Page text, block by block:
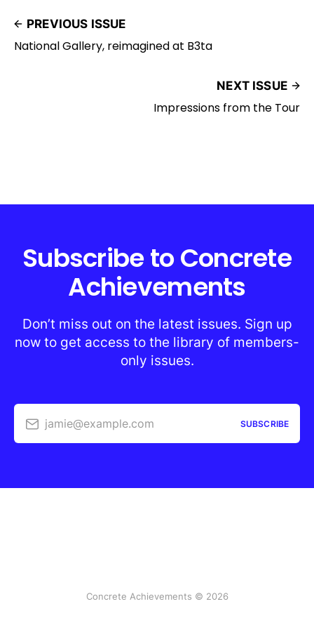
PREVIOUS ISSUE
National Gallery, reimagined at B3ta
NEXT ISSUE
Impressions from the Tour
Subscribe to Concrete
Achievements
Don’t miss out on the latest issues. Sign up
now to get access to the library of members-
only issues.
jamie@example.com SUBSCRIBE
Concrete Achievements © 2026